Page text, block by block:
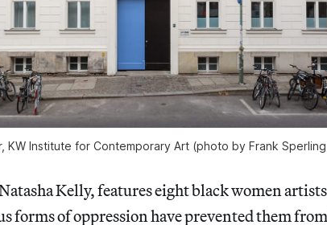
KW Institute for Contemporary Art (photo by Frank
Kelly, features eight black women
forms of oppression have prevented them